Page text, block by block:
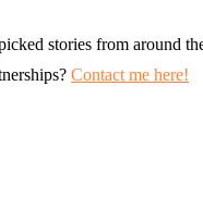
stories from around
Contact me here!